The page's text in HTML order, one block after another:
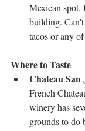
Mexican spot.
building.
tacos or any
Where to Taste
Chateau San
French
winery has
grounds to do